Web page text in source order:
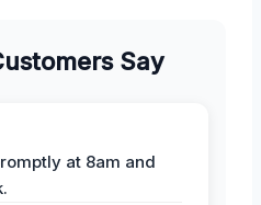
Say
at 8am and